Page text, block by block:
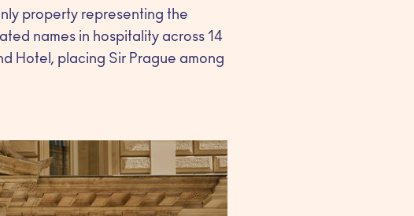
property representing the
names in hospitality across 14
Hotel, placing Sir Prague among